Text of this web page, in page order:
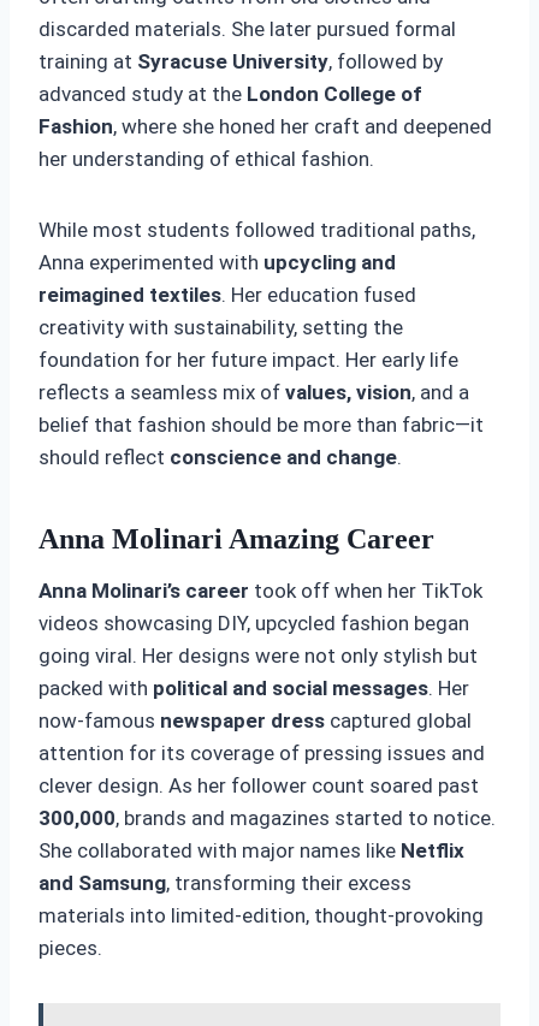
discarded materials. She later pursued formal
training at Syracuse University, followed by
advanced study at the London College of
Fashion, where she honed her craft and deepened
her understanding of ethical fashion.
While most students followed traditional paths,
Anna experimented with upcycling and
reimagined textiles. Her education fused
creativity with sustainability, setting the
foundation for her future impact. Her early life
reflects a seamless mix of values, vision, and a
belief that fashion should be more than fabric—it
should reflect conscience and change.
Anna Molinari Amazing Career
Anna Molinari’s career took off when her TikTok
videos showcasing DIY, upcycled fashion began
going viral. Her designs were not only stylish but
packed with political and social messages. Her
now-famous newspaper dress captured global
attention for its coverage of pressing issues and
clever design. As her follower count soared past
300,000, brands and magazines started to notice.
She collaborated with major names like Netflix
and Samsung, transforming their excess
materials into limited-edition, thought-provoking
pieces.